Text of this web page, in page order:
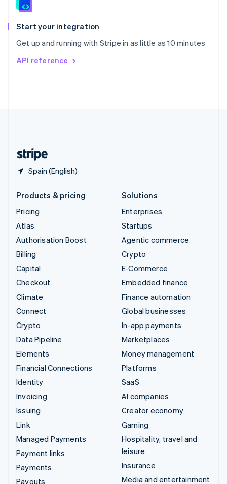
Start your integration
Get up and running with Stripe in as little as 10 minutes
API reference
Spain (English)
Spain
EspañolEnglish
Svenska English
DeutschFrançais
Products & pricing
Pricing
Atlas
Authorisation Boost
Billing
Capital
Checkout
Climate
Connect
Crypto
Data Pipeline
Elements
Financial Connections
Identity
Invoicing
Issuing
Link
Managed Payments
Payment links
Payments
Payouts
Solutions
Enterprises
Startups
Agentic commerce
Crypto
E-Commerce
Embedded finance
Finance automation
Global businesses
In-app payments
Marketplaces
Money management
Platforms
SaaS
AI companies
Creator economy
Gaming
Hospitality, travel and
leisure
Insurance
Media and entertainment